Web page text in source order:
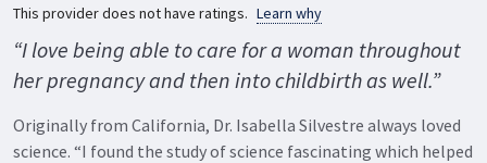
This provider does not have ratings. Learn why
“I love being able to care for a woman throughout
her pregnancy and then into childbirth as well.”
Originally from California, Dr. Isabella Silvestre always loved
science. “I found the study of science fascinating which helped